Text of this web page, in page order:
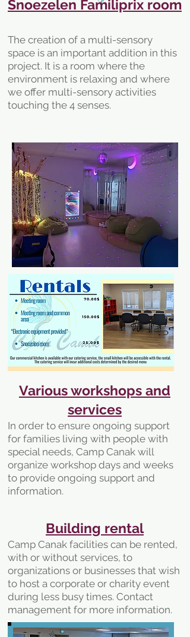
Snoezelen Familiprix room
The creation of a multi-sensory
space is an important addition in this
project. It is a room where the
environment is relaxing and where
we offer multi-sensory activities
touching the 4 senses.
Various workshops and
services
In order to ensure ongoing support
for families living with people with
special needs, Camp Canak will
organize workshop days and weeks
to provide ongoing support and
information.
Building rental
Camp Canak facilities can be rented,
with or without services, to
organizations or businesses that wish
to host a corporate or charity event
during less busy times. Contact
management for more information.